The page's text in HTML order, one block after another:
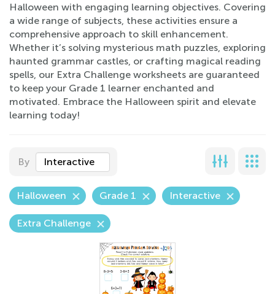
Halloween with engaging learning objectives. Covering
a wide range of subjects, these activities ensure a
comprehensive approach to skill enhancement.
Whether it’s solving mysterious math puzzles, exploring
haunted grammar castles, or crafting magical reading
spells, our Extra Challenge worksheets are guaranteed
to keep your Grade 1 learner enchanted and
motivated. Embrace the Halloween spirit and elevate
learning today!
By Interactive
Halloween Grade 1 Interactive
Extra Challenge